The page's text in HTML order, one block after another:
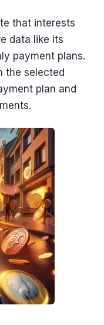
that interests
data like its
payment plans.
the selected
plan and